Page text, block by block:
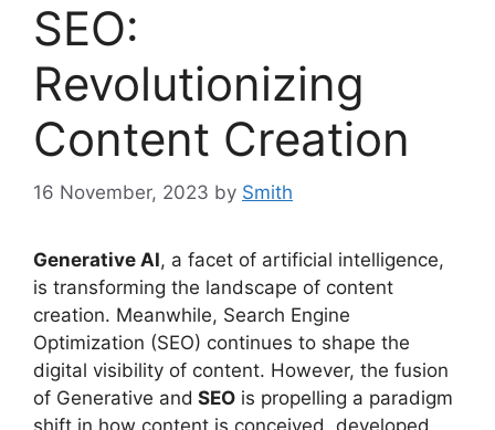
SEO:
Revolutionizing
Content Creation
16 November, 2023 by Smith
Generative AI, a facet of artificial intelligence,
is transforming the landscape of content
creation. Meanwhile, Search Engine
Optimization (SEO) continues to shape the
digital visibility of content. However, the fusion
of Generative and SEO is propelling a paradigm